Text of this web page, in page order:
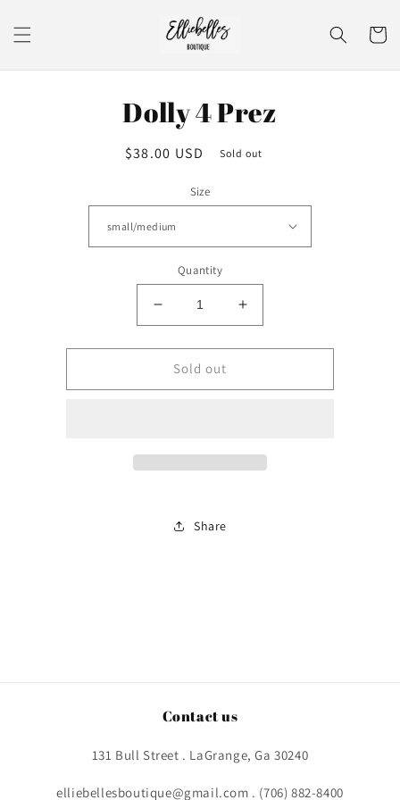
content
Cart
Dolly 4 Prez
Regular
$38.00 USD Sold out
Size
Quantity
Decrease
quantity
for
Dolly
4
Increase
quantity
for
4
Sold out
Share
Contact us
131 Bull Street . LaGrange, Ga 30240
elliebellesboutique@gmail.com . (706) 882-8400